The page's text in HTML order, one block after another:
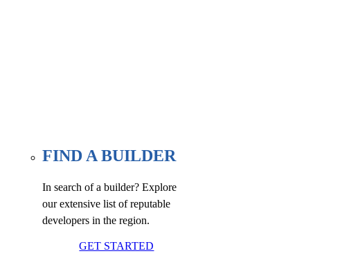
FIND A BUILDER
In search of a builder? Explore
our extensive list of reputable
developers in the region.
GET STARTED